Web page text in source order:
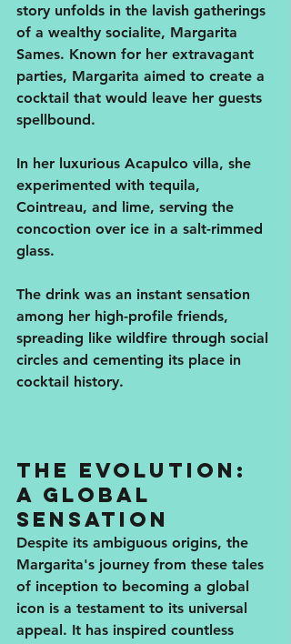
story unfolds in the lavish gatherings
of a wealthy socialite, Margarita
Sames. Known for her extravagant
parties, Margarita aimed to create a
cocktail that would leave her guests
spellbound.
In her luxurious Acapulco villa, she
experimented with tequila,
Cointreau, and lime, serving the
concoction over ice in a salt-rimmed
glass.
The drink was an instant sensation
among her high-profile friends,
spreading like wildfire through social
circles and cementing its place in
cocktail history.
The Evolution:
A Global
Sensation
Despite its ambiguous origins, the
Margarita's journey from these tales
of inception to becoming a global
icon is a testament to its universal
appeal. It has inspired countless